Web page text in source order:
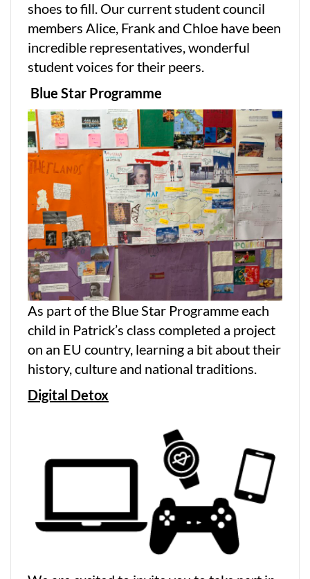
shoes to fill. Our current student council
members Alice, Frank and Chloe have been
incredible representatives, wonderful
student voices for their peers.
Blue Star Programme
As part of the Blue Star Programme each
child in Patrick’s class completed a project
on an EU country, learning a bit about their
history, culture and national traditions.
Digital Detox